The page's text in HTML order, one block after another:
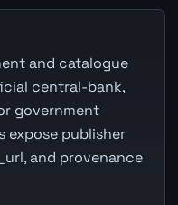
and catalogue
central-bank,
government
expose publisher
and provenance